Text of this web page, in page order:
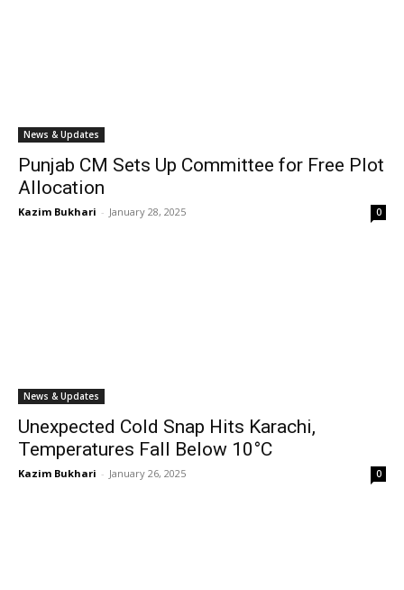
News & Updates
Punjab CM Sets Up Committee for Free Plot
Allocation
Kazim Bukhari - January 28, 2025 0
News & Updates
Unexpected Cold Snap Hits Karachi,
Temperatures Fall Below 10°C
Kazim Bukhari - January 26, 2025 0